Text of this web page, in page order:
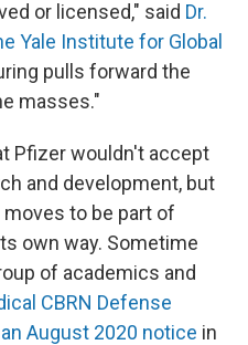
or licensed," said Dr.
Yale Institute for Global
pulls forward the
masses."
Pfizer wouldn't accept
and development, but
to be part of
own way. Sometime
of academics and
CBRN Defense
August 2020 notice in